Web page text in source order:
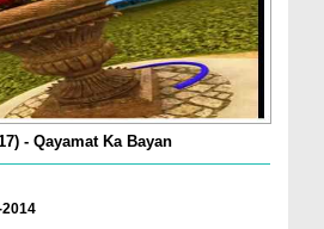
- Qayamat Ka Bayan